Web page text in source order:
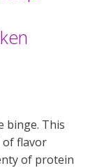
binge. This
of flavor
of protein